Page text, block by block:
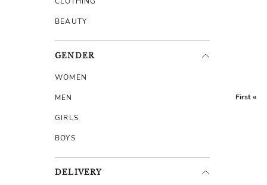
BEAUTY
GENDER
WOMEN
MEN
GIRLS
BOYS
DELIVERY
First «